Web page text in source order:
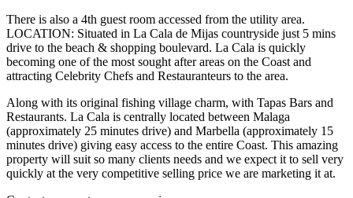
There is also a 4th guest room accessed from the utility area.
LOCATION: Situated in La Cala de Mijas countryside just 5 mins
drive to the beach & shopping boulevard. La Cala is quickly
becoming one of the most sought after areas on the Coast and
attracting Celebrity Chefs and Restauranteurs to the area.
Along with its original fishing village charm, with Tapas Bars and
Restaurants. La Cala is centrally located between Malaga
(approximately 25 minutes drive) and Marbella (approximately 15
minutes drive) giving easy access to the entire Coast. This amazing
property will suit ‌so ‌many ‌clients ‌needs and ‌we expect ‌it to sell very
quickly at the very ‌competitive selling ‌price we ‌are marketing it ‌at.